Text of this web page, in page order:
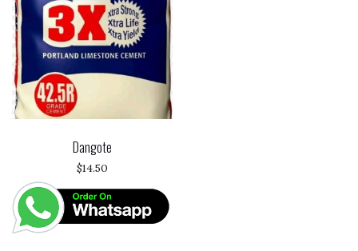
Dangote
$14.50